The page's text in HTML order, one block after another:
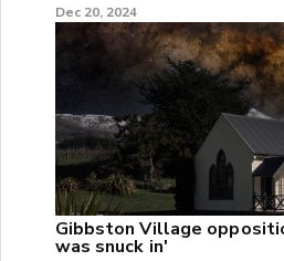
Dec 20, 2024
Gibbston Village
was snuck in'